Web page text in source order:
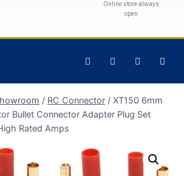
Online store always
open
/ RC Connector / XT150 6mm
Bullet Connector Adapter Plug Set
Rated Amps